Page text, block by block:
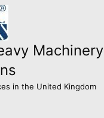
Machinery
in the United Kingdom